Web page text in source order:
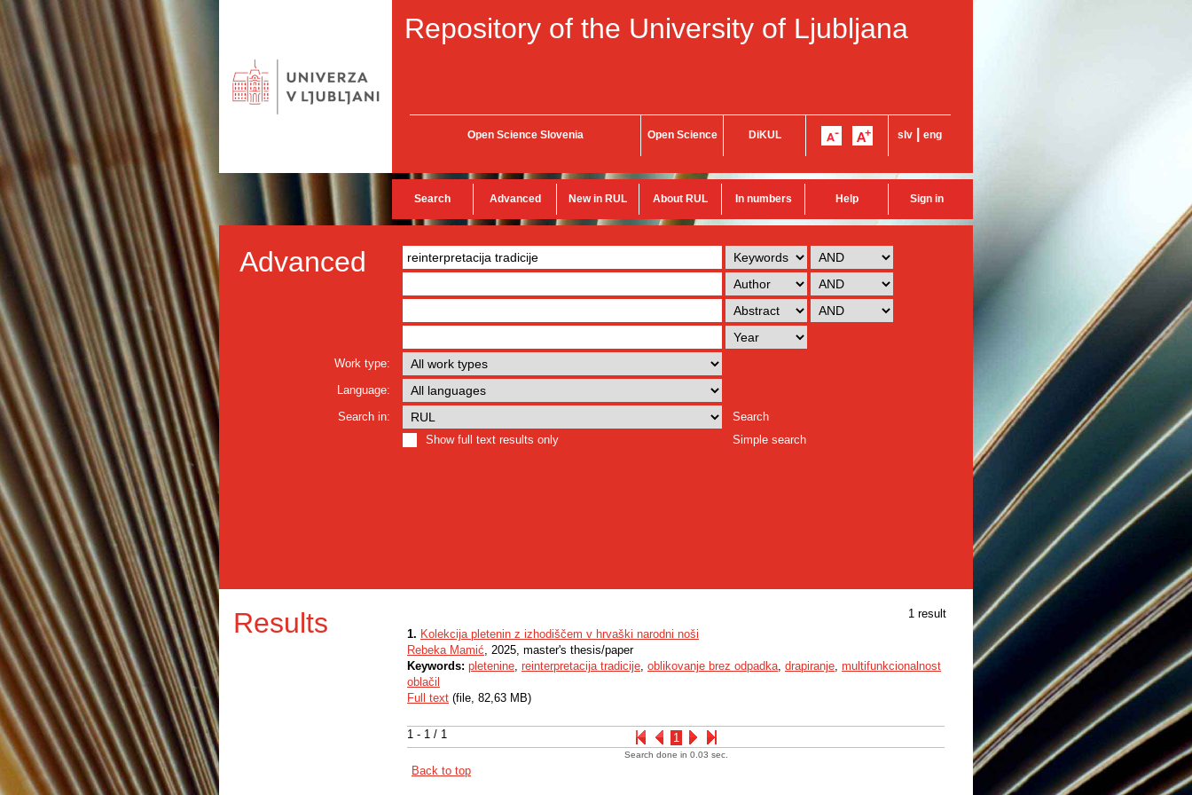
Repository of the University of Ljubljana
Open Science Slovenia Open Science DiKUL slv eng
Search Advanced New in RUL About RUL In numbers Help Sign in
Advanced
Work type:
Language:
Search in:
Search
Show full text results only
Simple search
Results 1 result
1 - 1 / 1 1
1. Kolekcija pletenin z izhodiščem v hrvaški narodni noši
Rebeka Mamić, 2025, master's thesis/paper
Keywords: pletenine, reinterpretacija tradicije, oblikovanje brez odpadka, drapiranje, multifunkcionalnost
oblačil
Full text (file, 82,63 MB)
Search done in 0.03 sec.
Back to top